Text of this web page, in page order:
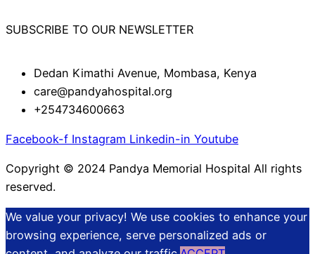
SUBSCRIBE TO OUR NEWSLETTER
Dedan Kimathi Avenue, Mombasa, Kenya
care@pandyahospital.org
+254734600663
Facebook-f Instagram Linkedin-in Youtube
Copyright © 2024 Pandya Memorial Hospital All rights
reserved.
We value your privacy! We use cookies to enhance your
browsing experience, serve personalized ads or